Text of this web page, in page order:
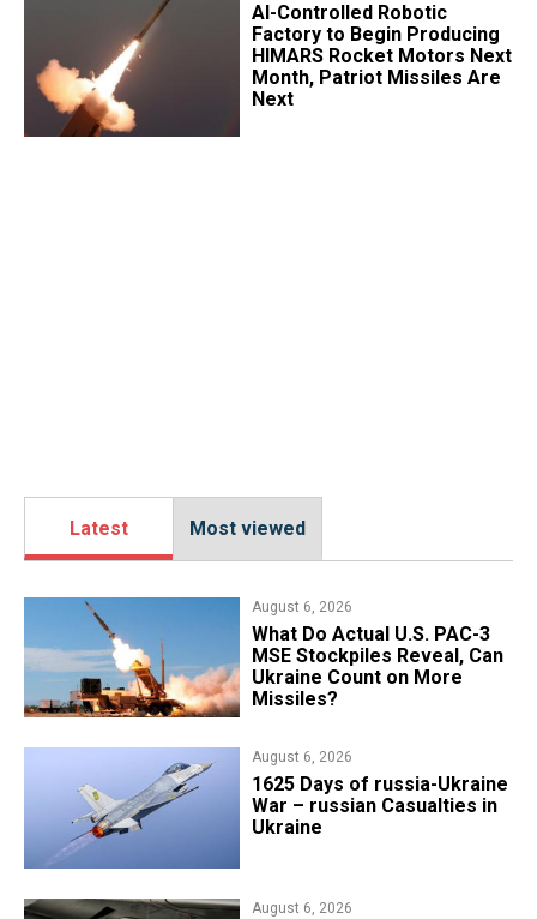
AI-Controlled Robotic
Factory to Begin Producing
HIMARS Rocket Motors Next
Month, Patriot Missiles Are
Next
Latest Most viewed
August 6, 2026
What Do Actual U.S. PAC-3
MSE Stockpiles Reveal, Can
Ukraine Count on More
Missiles?
August 6, 2026
1625 Days of russia-Ukraine
War – russian Casualties in
Ukraine
August 6, 2026